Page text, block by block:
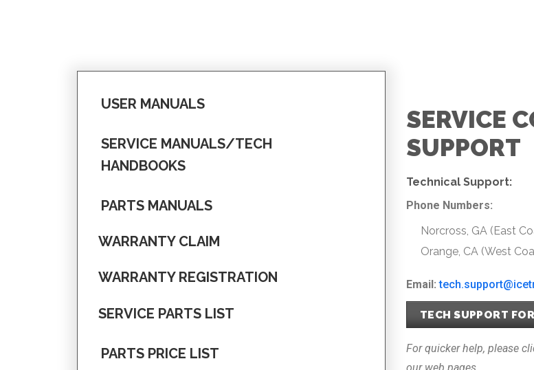
USER MANUALS
SERVICE MANUALS/TECH
HANDBOOKS
PARTS MANUALS
WARRANTY CLAIM
WARRANTY REGISTRATION
SERVICE PARTS LIST
PARTS PRICE LIST
SERVICE
SUPPORT
Technical Support:
Phone Numbers:
Norcross, GA (East
Orange, CA (West
Email:
TECH SUPPORT
For quicker help, please
our web pages.